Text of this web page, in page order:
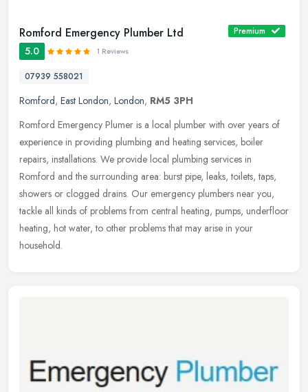
Romford Emergency Plumber Ltd Premium
5.0 1 Reviews
07939 558021
Romford, East London, London, RM5 3PH
Romford Emergency Plumer is a local plumber with over years of
experience in providing plumbing and heating services, boiler
repairs, installations. We provide local plumbing services in
Romford and the surrounding area: burst pipe, leaks, toilets, taps,
showers or clogged drains. Our emergency plumbers near you,
tackle all kinds of problems from central heating, pumps, underfloor
heating, hot water, to other problems that may arise in your
household.